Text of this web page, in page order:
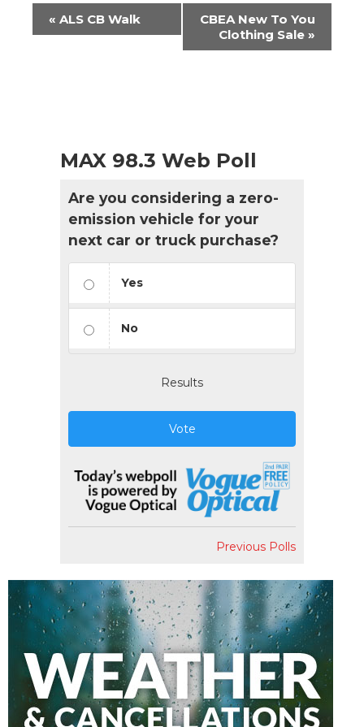
Event
Navigation
« ALS CB Walk
CBEA New To You
Clothing Sale »
MAX 98.3 Web Poll
Are you considering a zero-
emission vehicle for your
next car or truck purchase?
Yes
No
Results
Vote
Previous Polls